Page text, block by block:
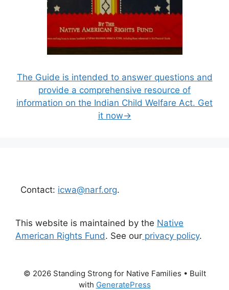
The Guide is intended to answer questions and
provide a comprehensive resource of
information on the Indian Child Welfare Act. Get
it now→
Contact: icwa@narf.org.
This website is maintained by the Native
American Rights Fund. See our privacy policy.
© 2026 Standing Strong for Native Families • Built
with GeneratePress